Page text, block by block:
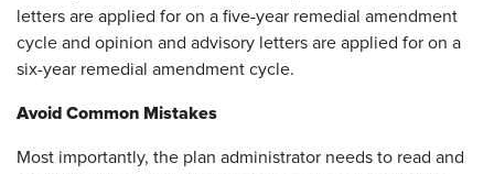
letters are applied for on a five-year remedial amendment
cycle and opinion and advisory letters are applied for on a
six-year remedial amendment cycle.
Avoid Common Mistakes
Most importantly, the plan administrator needs to read and